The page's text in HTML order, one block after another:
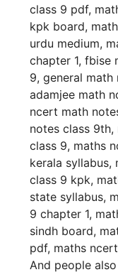
class 9 pdf,
kpk board,
urdu medium,
chapter 1, fbise
9, general math
adamjee math
ncert math
notes class 9th,
class 9, maths
kerala syllabus,
class 9 kpk,
state syllabus,
9 chapter 1,
sindh board,
pdf, maths
And people